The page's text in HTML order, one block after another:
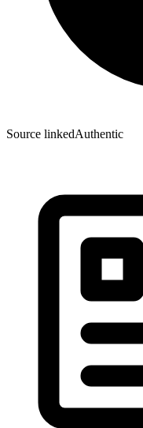
Source linkedAuthentic